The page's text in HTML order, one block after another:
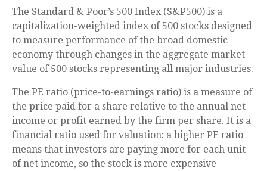
The Standard & Poor’s 500 Index (S&P500) is a
capitalization-weighted index of 500 stocks designed
to measure performance of the broad domestic
economy through changes in the aggregate market
value of 500 stocks representing all major industries.
The PE ratio (price-to-earnings ratio) is a measure of
the price paid for a share relative to the annual net
income or profit earned by the firm per share. It is a
financial ratio used for valuation: a higher PE ratio
means that investors are paying more for each unit
of net income, so the stock is more expensive